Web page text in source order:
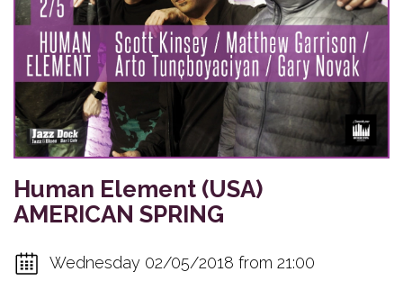
Human Element (USA)
AMERICAN SPRING
Wednesday 02/05/2018 from 21:00